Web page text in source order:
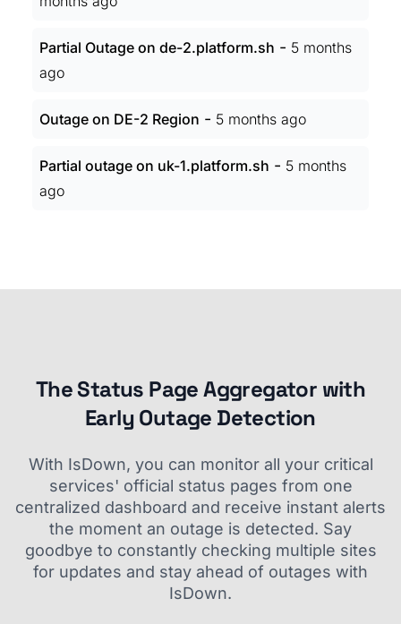
Partial Outage on de-2.platform.sh - 5 months
ago
Outage on DE-2 Region - 5 months ago
Partial outage on uk-1.platform.sh - 5 months
ago
The Status Page Aggregator with
Early Outage Detection
With IsDown, you can monitor all your critical
services' official status pages from one
centralized dashboard and receive instant alerts
the moment an outage is detected. Say
goodbye to constantly checking multiple sites
for updates and stay ahead of outages with
IsDown.